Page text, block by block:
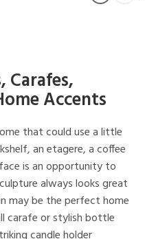
Carafes,
Accents
that could use a little
an etagere, a coffee
is an opportunity to
always looks great
may be the perfect home
carafe or stylish bottle
candle holder